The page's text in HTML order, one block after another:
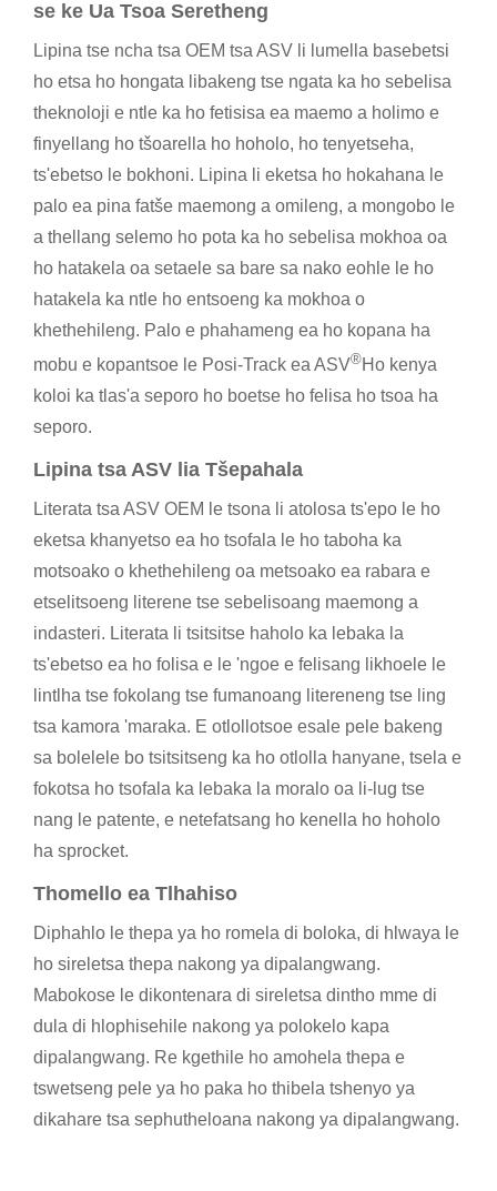
se ke Ua Tsoa Seretheng
Lipina tse ncha tsa OEM tsa ASV li lumella basebetsi
ho etsa ho hongata libakeng tse ngata ka ho sebelisa
theknoloji e ntle ka ho fetisisa ea maemo a holimo e
finyellang ho tšoarella ho hoholo, ho tenyetseha,
ts'ebetso le bokhoni. Lipina li eketsa ho hokahana le
palo ea pina fatše maemong a omileng, a mongobo le
a thellang selemo ho pota ka ho sebelisa mokhoa oa
ho hatakela oa setaele sa bare sa nako eohle le ho
hatakela ka ntle ho entsoeng ka mokhoa o
khethehileng. Palo e phahameng ea ho kopana ha
mobu e kopantsoe le Posi-Track ea ASV®Ho kenya
koloi ka tlas'a seporo ho boetse ho felisa ho tsoa ha
seporo.
Lipina tsa ASV lia Tšepahala
Literata tsa ASV OEM le tsona li atolosa ts'epo le ho
eketsa khanyetso ea ho tsofala le ho taboha ka
motsoako o khethehileng oa metsoako ea rabara e
etselitsoeng literene tse sebelisoang maemong a
indasteri. Literata li tsitsitse haholo ka lebaka la
ts'ebetso ea ho folisa e le 'ngoe e felisang likhoele le
lintlha tse fokolang tse fumanoang litereneng tse ling
tsa kamora 'maraka. E otlollotsoe esale pele bakeng
sa bolelele bo tsitsitseng ka ho otlolla hanyane, tsela e
fokotsa ho tsofala ka lebaka la moralo oa li-lug tse
nang le patente, e netefatsang ho kenella ho hoholo
ha sprocket.
Thomello ea Tlhahiso
Diphahlo le thepa ya ho romela di boloka, di hlwaya le
ho sireletsa thepa nakong ya dipalangwang.
Mabokose le dikontenara di sireletsa dintho mme di
dula di hlophisehile nakong ya polokelo kapa
dipalangwang. Re kgethile ho amohela thepa e
tswetseng pele ya ho paka ho thibela tshenyo ya
dikahare tsa sephutheloana nakong ya dipalangwang.